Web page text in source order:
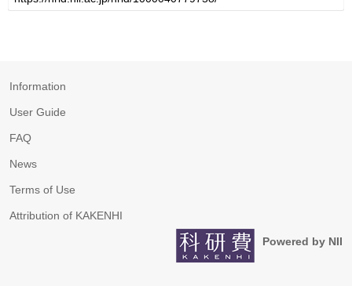
Information
User Guide
FAQ
News
Terms of Use
Attribution of KAKENHI
Powered by NII